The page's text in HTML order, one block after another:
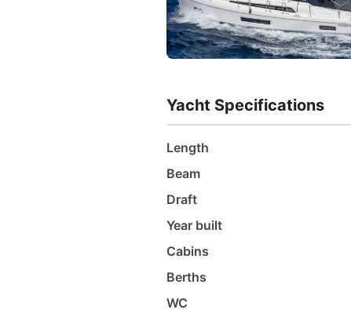
Yacht Specifications
Length
Beam
Draft
Year built
Cabins
Berths
WC